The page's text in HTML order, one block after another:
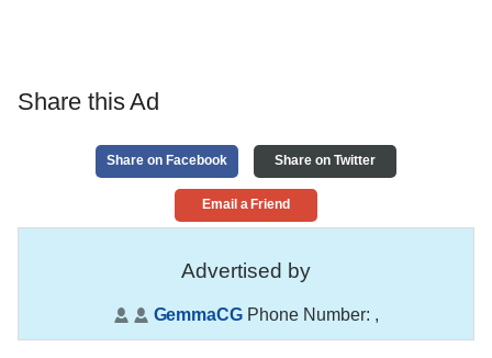
Share this Ad
Share on Facebook Share on Twitter
Email a Friend
Advertised by
GemmaCG Phone Number: ,